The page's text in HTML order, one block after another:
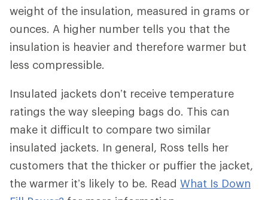
weight of the insulation, measured in grams or
ounces. A higher number tells you that the
insulation is heavier and therefore warmer but
less compressible.
Insulated jackets don’t receive temperature
ratings the way sleeping bags do. This can
make it difficult to compare two similar
insulated jackets. In general, Ross tells her
customers that the thicker or puffier the jacket,
the warmer it’s likely to be. Read What Is Down